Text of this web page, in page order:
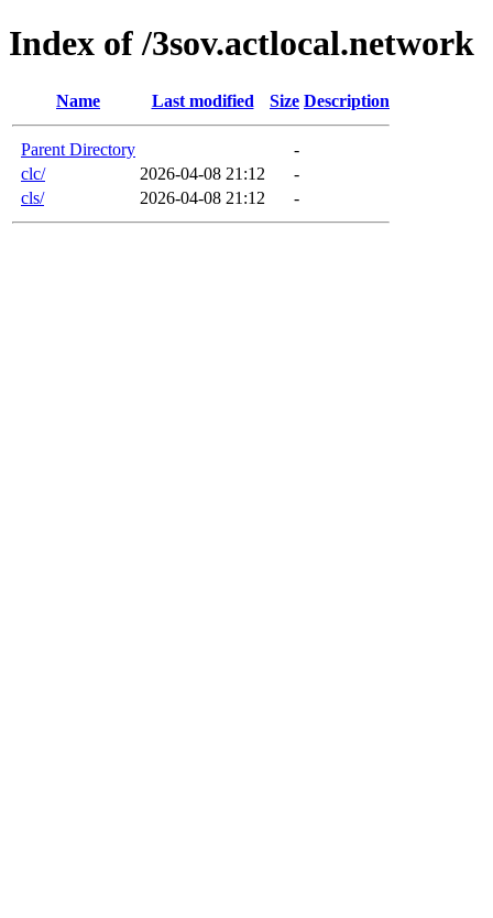
Index of /3sov.actlocal.network
Name Last modified Size Description
Parent Directory
-
clc/
2026-04-08 21:12
-
cls/
2026-04-08 21:12 -